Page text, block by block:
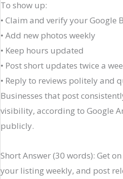
To show up:
• Claim and verify your Google
• Add new photos weekly
• Keep hours updated
• Post short updates twice a
• Reply to reviews politely and
Businesses that post
visibility, according to Google
publicly.
Short Answer (30 words): Get
your listing weekly, and post